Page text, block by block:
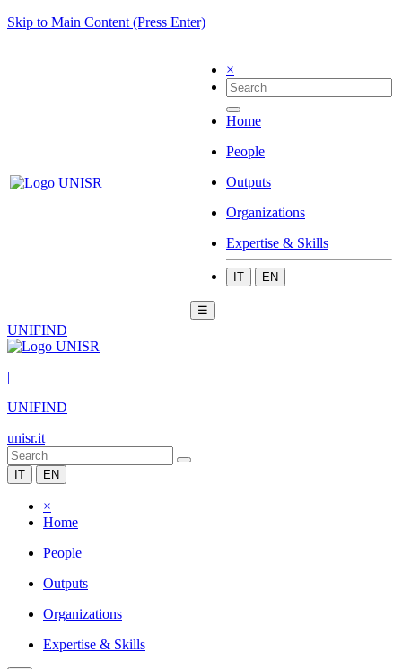
Skip to Main Content (Press Enter)
×
Home
People
Outputs
Organizations
Expertise & Skills
IT EN
☰
UNIFIND
|
UNIFIND
unisr.it
IT EN
×
Home
People
Outputs
Organizations
Expertise & Skills